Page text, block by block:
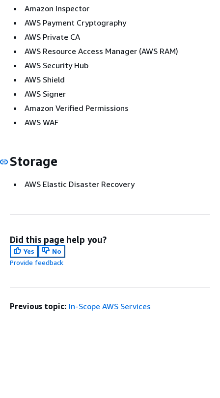
Amazon Inspector
AWS Payment Cryptography
AWS Private CA
AWS Resource Access Manager (AWS RAM)
AWS Security Hub
AWS Shield
AWS Signer
Amazon Verified Permissions
AWS WAF
Storage
AWS Elastic Disaster Recovery
Did this page help you?
Yes
No
Provide feedback
Previous topic: In-Scope AWS Services